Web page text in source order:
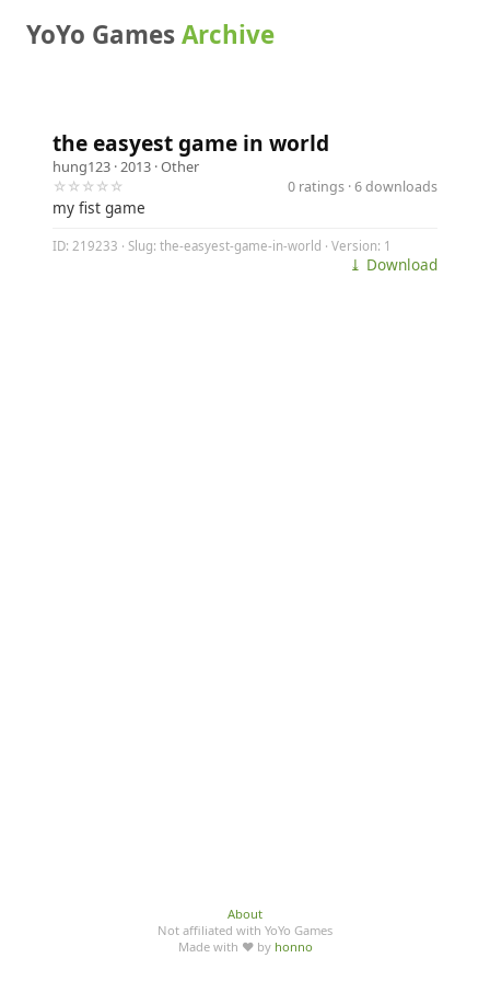
YoYo GamesArchive
the easyest game in world
hung123 · 2013 ·Other
☆☆☆☆☆
0 ratings · 6 downloads
my fist game
ID: 219233 · Slug: the-easyest-game-in-world · Version: 1
⤓ Download
About
Not affiliated with YoYo Games
Made with ♥ by honno